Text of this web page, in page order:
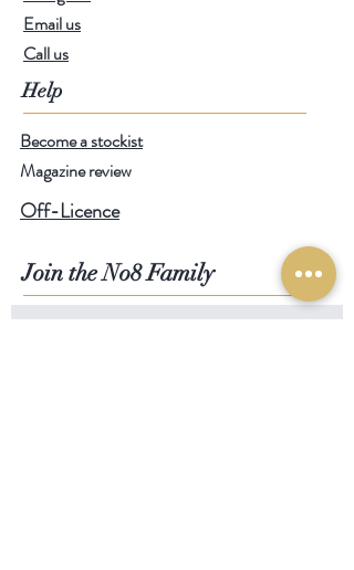
Email us
Call us
Help
Become a stockist
Magazine review
Off-Licence
Join the No8 Family